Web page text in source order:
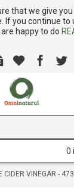
that we give
If you continue to
happy to do
0
CIDER VINEGAR -